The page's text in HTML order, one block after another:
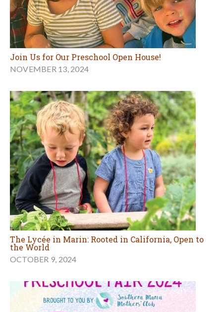
Join Us for Our Preschool Open House!
NOVEMBER 13, 2024
The Lycée in Marin: Rooted in California, Open to
the World
OCTOBER 9, 2024